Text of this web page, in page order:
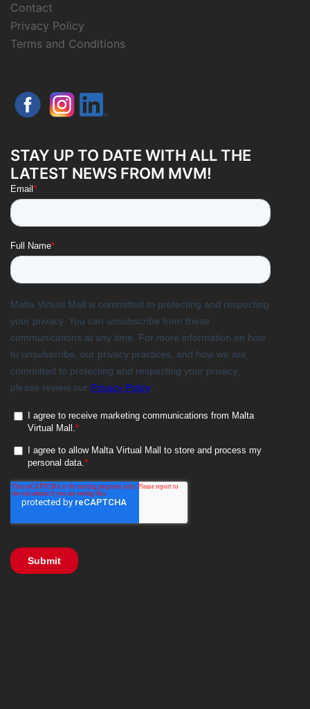
Contact
Privacy Policy
Terms and Conditions
STAY UP TO DATE WITH ALL THE
LATEST NEWS FROM MVM!